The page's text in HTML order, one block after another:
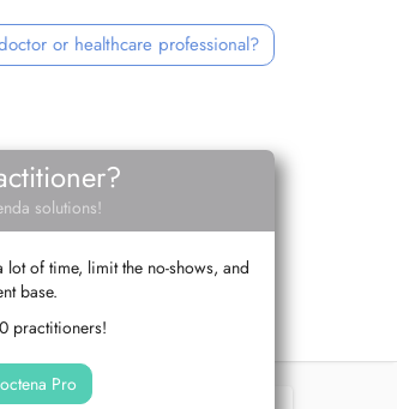
or healthcare professional?
solutions!
of time, limit the no-shows, and
base.
practitioners!
Pro